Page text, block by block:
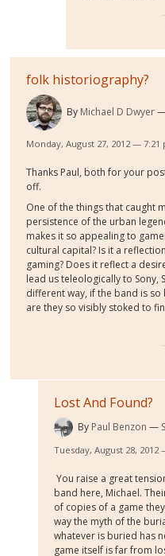
folk historiography?
By Michael D Dwyer
Monday, August 27, 2012 — 7:21
Thanks Paul, both for your
off.
One of the things that caught
persistence of the urban
makes it so appealing to
cultural capital? Is it a
gaming? Does it reflect a
lead us teleologically to Sony,
different way, if the band is
are they so visibly stoked to
Lost And Found?
By Paul Benzon
Tuesday, August 28, 2012
You raise a great
band here, Michael.
of copies of a game
way the myth of the
whatever is buried has
game itself is far from